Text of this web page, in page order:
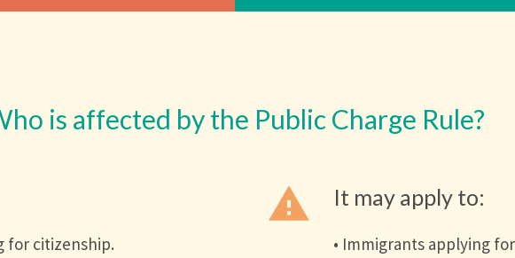
is affected by the Public Charge Rule?
for citizenship.
warning It may apply to:
• Immigrants applying